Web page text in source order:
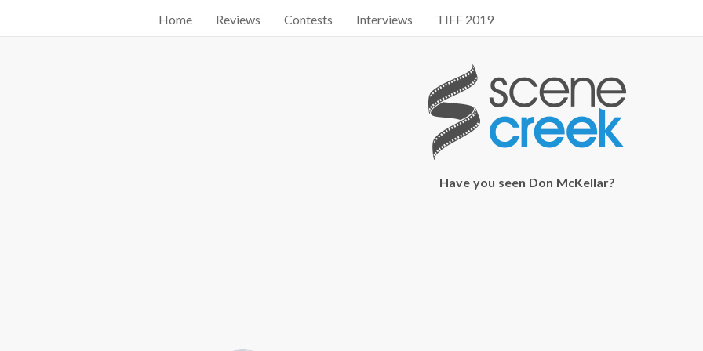
Start searching by typing...
Home Reviews Contests Interviews TIFF 2019
Have you seen Don McKellar?